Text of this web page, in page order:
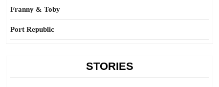
Franny & Toby
Port Republic
STORIES